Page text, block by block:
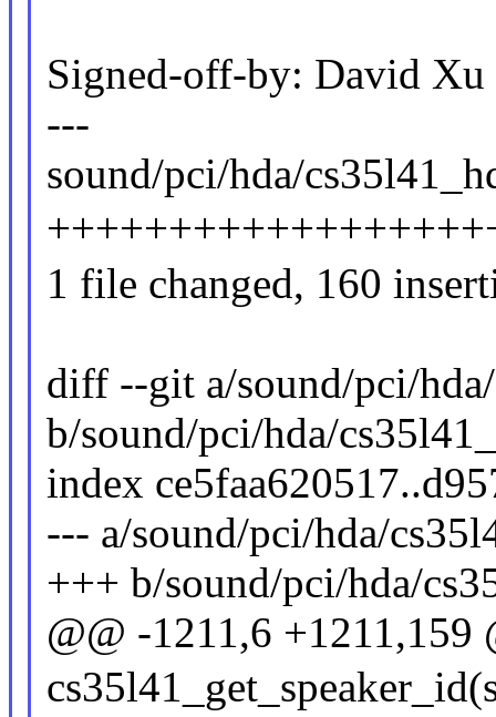
Signed-off-by: David
---
sound/pci/hda/
1 file changed, 160
diff --git a/sound/pci/
b/sound/pci/hda/
index
--- a/sound/pci/hda/
+++ b/sound/pci/hda/
@@ -1211,6 +1211,159